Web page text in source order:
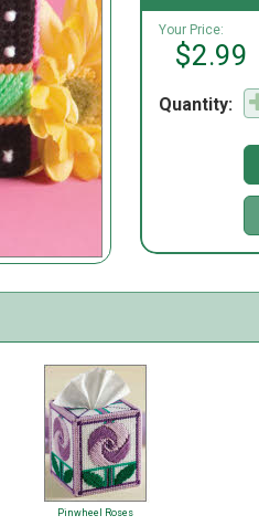
Your Price:
$2.99
Quantity:
Pinwheel Roses